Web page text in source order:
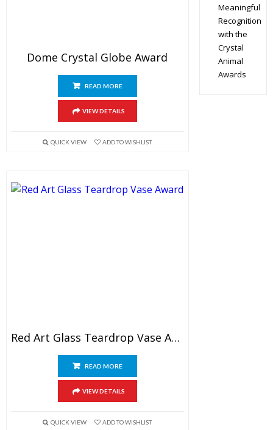
Dome Crystal Globe Award
READ MORE
VIEW DETAILS
QUICK VIEW ADD TO WISHLIST
Red Art Glass Teardrop Vase Award
READ MORE
VIEW DETAILS
QUICK VIEW ADD TO WISHLIST
Meaningful
Recognition
with the
Crystal
Animal
Awards